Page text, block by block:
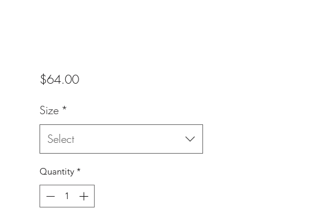
$64.00Price
Size *
Select
Quantity *